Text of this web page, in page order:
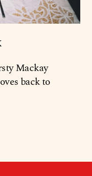
Mackay
back to